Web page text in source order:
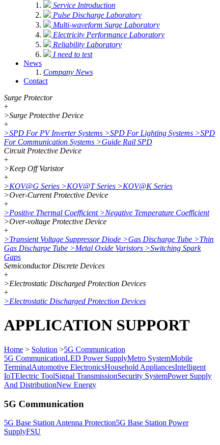
Service Introduction
Pulse Discharge Laboratory
Multi-waveform Surge Laboratory
Electricity Performance Laboratory
Reliability Laboratory
I need to test
News
Company News
Contact
Surge Protector
+
>Surge Protective Device
+
>SPD For PV Inverter Systems >SPD For Lighting Systems >SPD
For Communication Systems >Guide Rail SPD
Circuit Protective Device
+
>Keep Off Varistor
+
>KOV@G Series >KOV@T Series >KOV@K Series
>Over-Current Protective Device
+
>Positive Thermal Coefficient >Negative Temperature Coefficient
>Over-voltage Protective Device
+
>Transient Voltage Suppressor Diode >Gas Discharge Tube >Thin
Gas Discharge Tube >Metal Oxide Varistors >Switching Spark
Gaps
Semiconductor Discrete Devices
+
>Electrostatic Discharged Protection Devices
+
>Electrostatic Discharged Protection Devices
APPLICATION SUPPORT
Home > Solution >5G Communication
5G CommunicationLED Power SupplyMetro SystemMobile
TerminalAutomotive ElectronicsHousehold AppliancesIntelligent
IoTElectric ToolSignal TransmissionSecurity SystemPower Supply
And DistributionNew Energy
5G Communication
5G Base Station Antenna Protection5G Base Station Power
SupplyFSU